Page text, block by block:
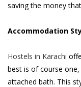
saving the money
Accommodation
Hostels in Karachi
best is of course
attached bath. This